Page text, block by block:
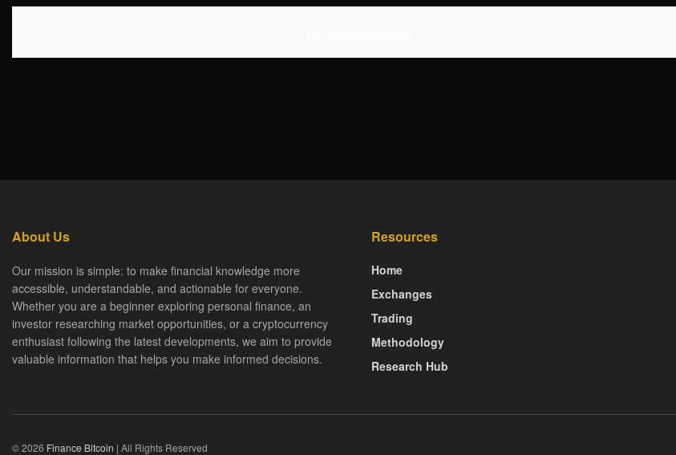
About Us
Our mission is simple: to make financial knowledge more
accessible, understandable, and actionable for everyone.
Whether you are a beginner exploring personal finance, an
investor researching market opportunities, or a cryptocurrency
enthusiast following the latest developments, we aim to provide
valuable information that helps you make informed decisions.
Resources
Home
Exchanges
Trading
Methodology
Research Hub
© 2026 Finance Bitcoin | All Rights Reserved